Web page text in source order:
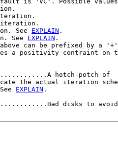
iteration.
See EXPLAIN .
See EXPLAIN .
can be prefixed by a '+'
a positivity contraint on
hotch-potch of
the actual iteration
EXPLAIN .
disks to